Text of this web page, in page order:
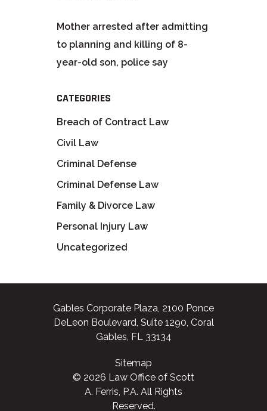
Mother arrested after admitting
to planning and killing of 8-
year-old son, police say
CATEGORIES
Breach of Contract Law
Civil Law
Criminal Defense
Criminal Defense Law
Family & Divorce Law
Personal Injury Law
Uncategorized
Gables Corporate Plaza, 2100 Ponce
DeLeon Boulevard, Suite 1290, Coral
Gables, FL 33134
Sitemap
© 2026 Law Office of Scott
A. Ferris, P.A. All Rights
Reserved.